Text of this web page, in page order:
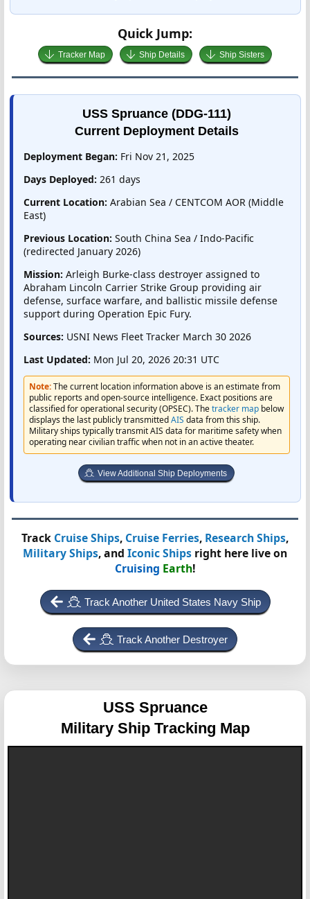
Quick Jump:
Tracker Map Ship Details Ship Sisters
USS Spruance (DDG-111)
Current Deployment Details
Deployment Began: Fri Nov 21, 2025
Days Deployed: 261 days
Current Location: Arabian Sea / CENTCOM AOR (Middle
East)
Previous Location: South China Sea / Indo-Pacific
(redirected January 2026)
Mission: Arleigh Burke-class destroyer assigned to
Abraham Lincoln Carrier Strike Group providing air
defense, surface warfare, and ballistic missile defense
support during Operation Epic Fury.
Sources: USNI News Fleet Tracker March 30 2026
Last Updated: Mon Jul 20, 2026 20:31 UTC
Note:The current location information above is an estimate from
public reports and open-source intelligence. Exact positions are
classified for operational security (OPSEC). Thetracker map below
displays the last publicly transmittedAIS data from this ship.
Military ships typically transmit AIS data for maritime safety when
operating near civilian traffic when not in an active theater.
View Additional Ship Deployments
Track Cruise Ships, Cruise Ferries, Research Ships,
Military Ships, and Iconic Ships right here live on
Cruising Earth!
Track Another United States Navy Ship
Track Another Destroyer
USS Spruance
Military Ship Tracking Map